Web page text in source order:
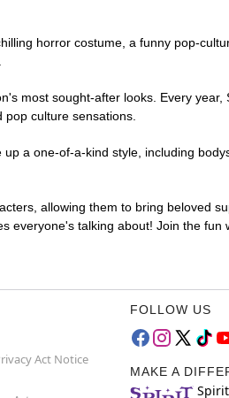
horror costume, a funny pop-
most sought-after looks. Every year,
pop culture sensations.
a one-of-a-kind style, including
allowing them to bring beloved
everyone's talking about! Join the fun
Act Notice
FOLLOW US
MAKE A